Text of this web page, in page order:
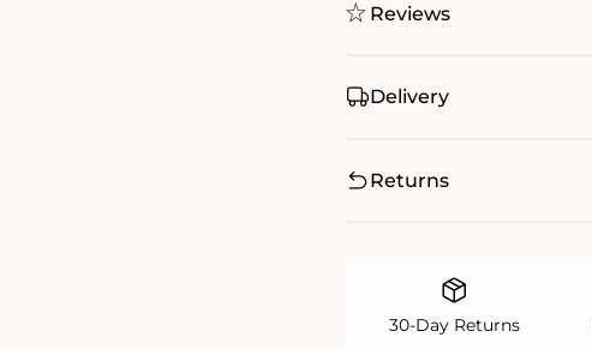
Reviews
Delivery
Returns
30-Day Returns